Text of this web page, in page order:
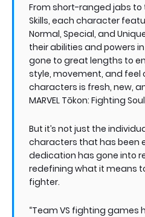
From short-ranged jabs
Skills, each character
Normal, Special, and
their abilities and powers
gone to great lengths to
style, movement, and feel
characters is fresh, new,
MARVEL Tōkon: Fighting
But it’s not just the
characters that has been
dedication has gone into
redefining what it means
fighter.
“Team VS fighting games